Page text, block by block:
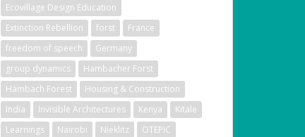
Ecovillage Design Education
Extinction Rebellion
forst
France
freedom of speech
Germany
group dynamics
Hambacher Forst
Hambach Forest
Housing & Construction
India
Invisible Architectures Kenya
Kitale
Learnings
Nairobi Nieklitz
OTEPIC